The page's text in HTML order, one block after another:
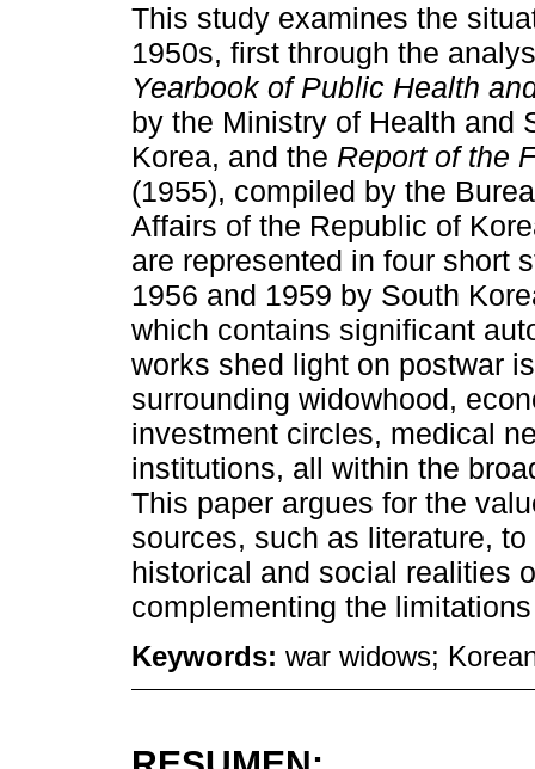
This study examines the
1950s, first through the
Yearbook of Public Health
by the Ministry of Health and
Korea, and the Report of the
(1955), compiled by the
Affairs of the Republic of
are represented in four short
1956 and 1959 by South
which contains significant
works shed light on postwar
surrounding widowhood,
investment circles, medical
institutions, all within the
This paper argues for the
sources, such as literature,
historical and social realities
complementing the
Keywords: war widows;